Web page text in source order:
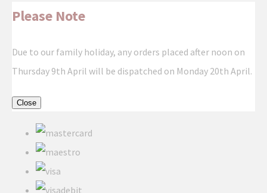
Please Note
Due to our family holiday, any orders placed after noon on
Thursday 9th April will be dispatched on Monday 20th April.
Close